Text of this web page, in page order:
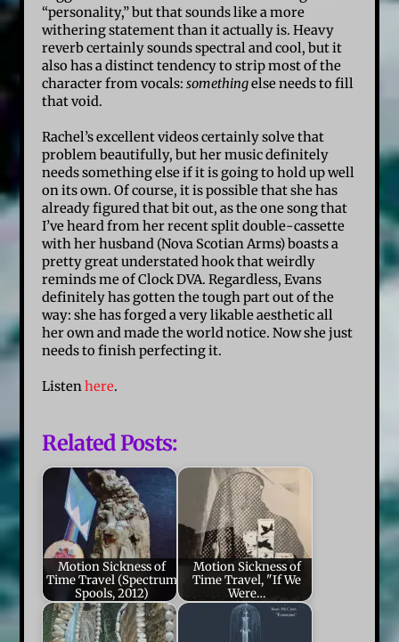
“personality,” but that sounds like a more
withering statement than it actually is. Heavy
reverb certainly sounds spectral and cool, but it
also has a distinct tendency to strip most of the
character from vocals:somethingelse needs to fill
that void.
Rachel’s excellent videos certainly solve that
problem beautifully, but her music definitely
needs something else if it is going to hold up well
on its own. Of course, it is possible that she has
already figured that bit out, as the one song that
I’ve heard from her recent split double-cassette
with her husband (Nova Scotian Arms) boasts a
pretty great understated hook that weirdly
reminds me of Clock DVA. Regardless, Evans
definitely has gotten the tough part out of the
way: she has forged a very likable aesthetic all
her own and made the world notice. Now she just
needs to finish perfecting it.
Listenhere.
Related Posts:
Motion Sickness of
Time Travel (Spectrum
Spools, 2012)
Motion Sickness of
Time Travel, "If We
Were…